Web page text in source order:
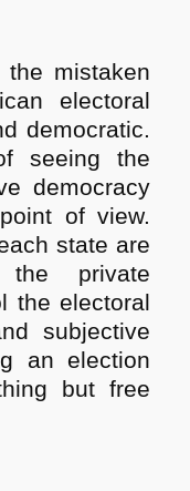
mistaken
electoral
democratic.
seeing the
democracy
of view.
state are
private
the electoral
subjective
an election
but free